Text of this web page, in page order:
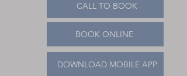
CALL TO BOOK
BOOK ONLINE
DOWNLOAD MOBILE APP